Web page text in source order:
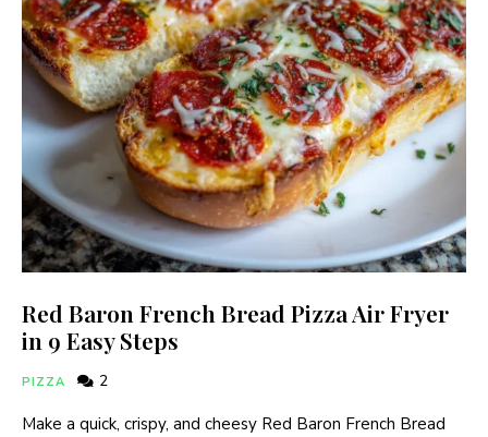
Red Baron French Bread Pizza Air Fryer
in 9 Easy Steps
PIZZA 2
Make a quick, crispy, and cheesy Red Baron French Bread